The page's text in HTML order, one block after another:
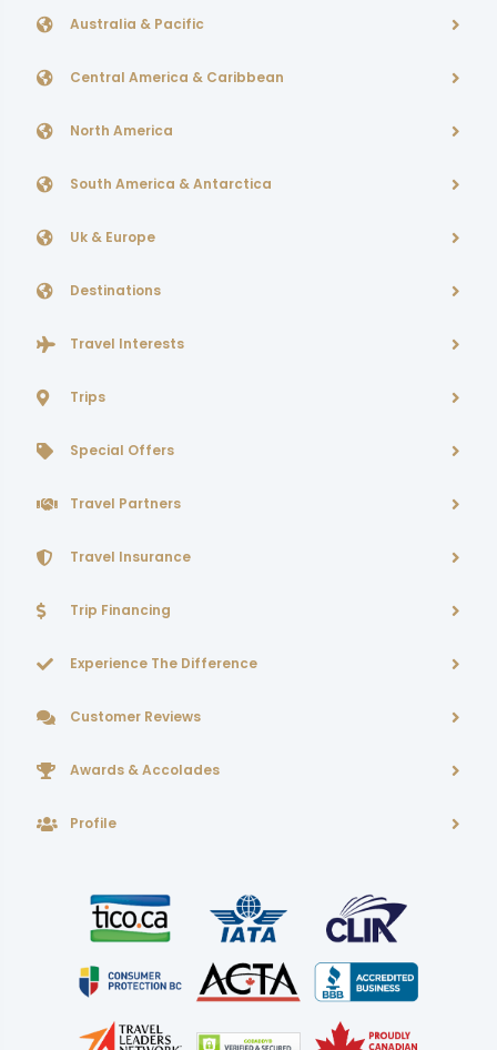
Australia & Pacific
Central America & Caribbean
North America
South America & Antarctica
Uk & Europe
Destinations
Travel Interests
Trips
Special Offers
Travel Partners
Travel Insurance
Trip Financing
Experience The Difference
Customer Reviews
Awards & Accolades
Profile